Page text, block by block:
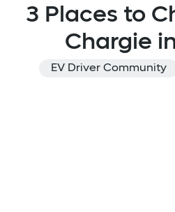
3 Places to
Chargie
EV Driver Community